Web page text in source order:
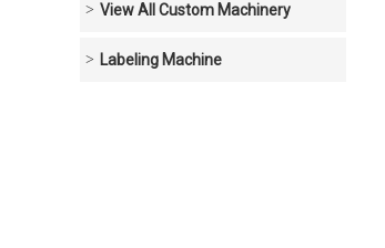
View All Custom Machinery
Labeling Machine